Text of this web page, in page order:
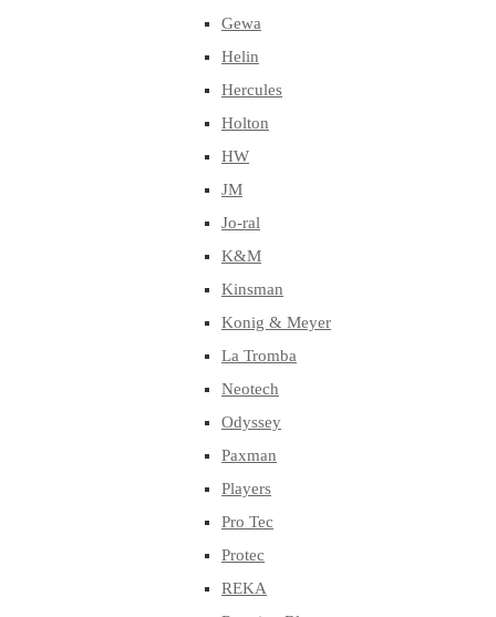
Gewa
Helin
Hercules
Holton
HW
JM
Jo-ral
K&M
Kinsman
Konig & Meyer
La Tromba
Neotech
Odyssey
Paxman
Players
Pro Tec
Protec
REKA